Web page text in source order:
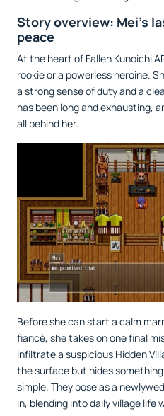
Story overview: Mei’s
peace
At the heart of Fallen Kunoichi
rookie or a powerless heroine.
a strong sense of duty and a
has been long and exhausting,
all behind her.
Before she can start a calm
fiancé, she takes on one final
infiltrate a suspicious Hidden
the surface but hides
simple. They pose as a
in, blending into daily village